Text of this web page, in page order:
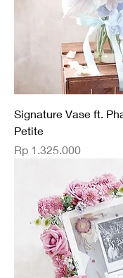
Signature Vase ft.
Petite
Price
Rp 1.325.000